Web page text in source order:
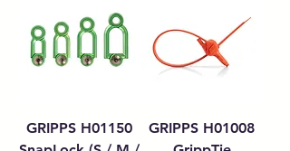
GRIPPS H01150
GRIPPS H01008